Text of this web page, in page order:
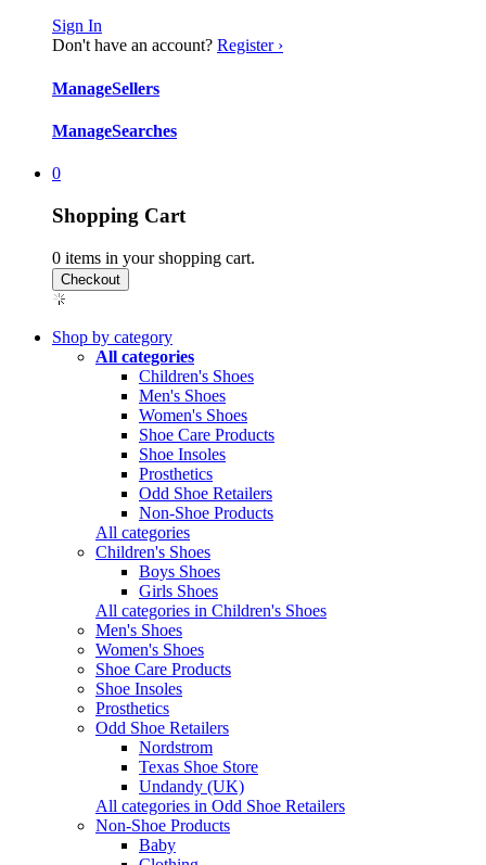
Sign In
Don't have an account? Register ›
ManageSellers
ManageSearches
0
Shopping Cart
0 items in your shopping cart.
Shop by category
All categories
Children's Shoes
Men's Shoes
Women's Shoes
Shoe Care Products
Shoe Insoles
Prosthetics
Odd Shoe Retailers
Non-Shoe Products
All categories
Children's Shoes
Boys Shoes
Girls Shoes
All categories in Children's Shoes
Men's Shoes
Women's Shoes
Shoe Care Products
Shoe Insoles
Prosthetics
Odd Shoe Retailers
Nordstrom
Texas Shoe Store
Undandy (UK)
All categories in Odd Shoe Retailers
Non-Shoe Products
Baby